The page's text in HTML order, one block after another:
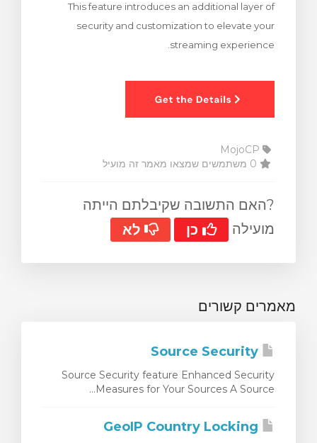
This feature introduces an additional layer of
security and customization to elevate your
streaming experience.
?האם התשובה שקיבלתם הייתה
מועילה
כן לא
מאמרים קשורים
Source Security feature Enhanced Security
Measures for Your Sources A Source...